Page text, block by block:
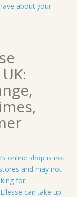
about your
online shop is not
and may not
for.
can take up